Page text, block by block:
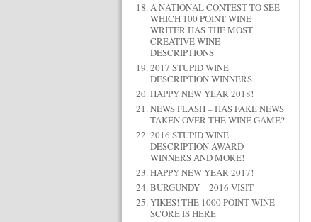
A NATIONAL CONTEST TO SEE
WHICH 100 POINT WINE
WRITER HAS THE MOST
CREATIVE WINE
DESCRIPTIONS
2017 STUPID WINE
DESCRIPTION WINNERS
HAPPY NEW YEAR 2018!
NEWS FLASH – HAS FAKE NEWS
TAKEN OVER THE WINE GAME?
2016 STUPID WINE
DESCRIPTION AWARD
WINNERS AND MORE!
HAPPY NEW YEAR 2017!
BURGUNDY – 2016 VISIT
YIKES! THE 1000 POINT WINE
SCORE IS HERE